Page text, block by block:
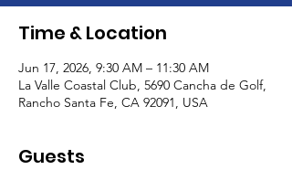
Time & Location
Jun 17, 2026, 9:30 AM – 11:30 AM
La Valle Coastal Club, 5690 Cancha de Golf,
Rancho Santa Fe, CA 92091, USA
Guests